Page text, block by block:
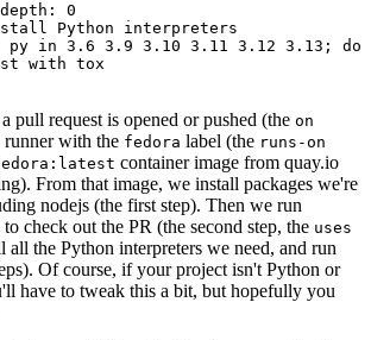
:
0
Python interpreters
py in 3.6 3.9 3.10 3.11 3.12 3.13; do
with tox
pull request is opened or pushed (the on
runner with the fedora label (the runs-on
container image from quay.io
From that image, we install packages we're
nodejs (the first step). Then we run
to check out the PR (the second step, the uses
all the Python interpreters we need, and run
Of course, if your project isn't Python or
have to tweak this a bit, but hopefully you